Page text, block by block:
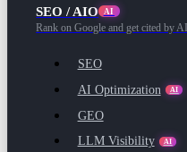
SEO / AIO AI
Rank on Google and get cited by AI.
SEO
AI Optimization
AI
GEO
LLM Visibility
AI